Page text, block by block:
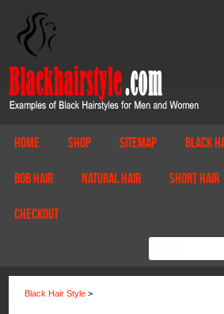
Home Shop Sitemap Black
Bob Hair Natural Hair Short Hair
Checkout
Black Hair Style >